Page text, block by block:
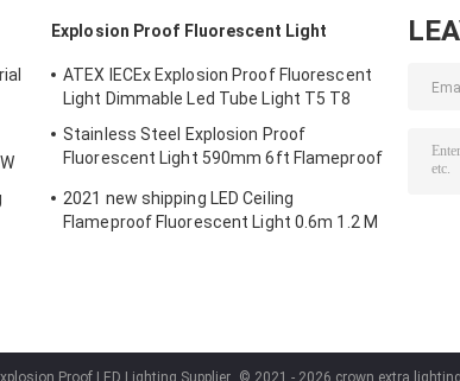
Explosion Proof Fluorescent Light
ATEX IECEx Explosion Proof Fluorescent
Light Dimmable Led Tube Light T5 T8
Stainless Steel Explosion Proof
Fluorescent Light 590mm 6ft Flameproof
2021 new shipping LED Ceiling
Flameproof Fluorescent Light 0.6m 1.2 M